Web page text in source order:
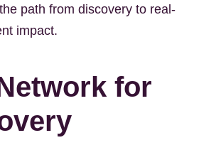
path from discovery to real-
impact.
for